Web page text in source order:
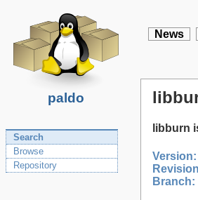
paldo
News
Search
Browse
Repository
libburn
Version:
Branch: